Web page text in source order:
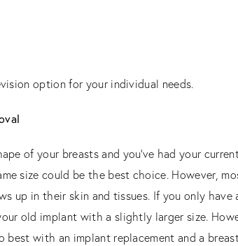
option for your individual needs.
of your breasts and you’ve had your
size could be the best choice. However,
up in their skin and tissues. If you only
old implant with a slightly larger size.
with an implant replacement and a